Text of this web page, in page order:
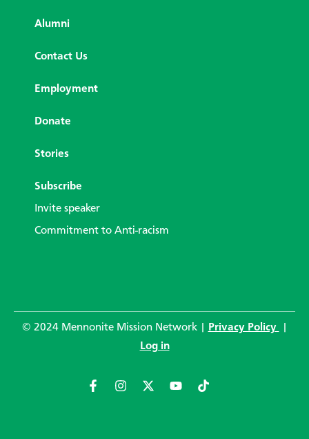
Alumni
Contact Us
Employment
Donate
Stories
Subscribe
Invite speaker
Commitment to Anti-racism
© 2024 Mennonite Mission Network | Privacy Policy
Log in